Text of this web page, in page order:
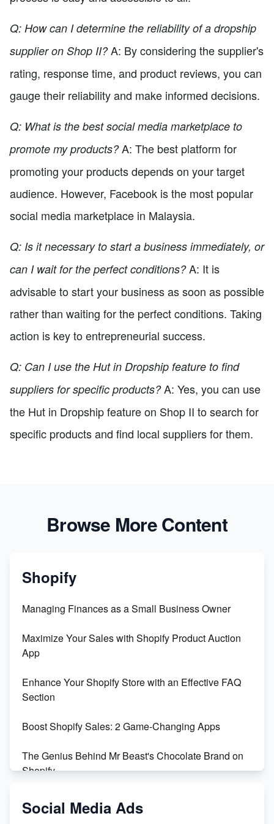
Q: How can I determine the reliability of a dropship
supplier on Shop II?A: By considering the supplier's
rating, response time, and product reviews, you can
gauge their reliability and make informed decisions.
Q: What is the best social media marketplace to
promote my products?A: The best platform for
promoting your products depends on your target
audience. However, Facebook is the most popular
social media marketplace in Malaysia.
Q: Is it necessary to start a business immediately, or
can I wait for the perfect conditions?A: It is
advisable to start your business as soon as possible
rather than waiting for the perfect conditions. Taking
action is key to entrepreneurial success.
Q: Can I use the Hut in Dropship feature to find
suppliers for specific products?A: Yes, you can use
the Hut in Dropship feature on Shop II to search for
specific products and find local suppliers for them.
Browse More Content
Shopify
Managing Finances as a Small Business Owner
Maximize Your Sales with Shopify Product Auction
App
Enhance Your Shopify Store with an Effective FAQ
Section
Boost Shopify Sales: 2 Game-Changing Apps
The Genius Behind Mr Beast's Chocolate Brand on
Shopify
Shopify vs WooCommerce: Which is Better?
Social Media Ads